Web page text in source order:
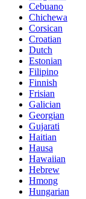
Cebuano
Chichewa
Corsican
Croatian
Dutch
Estonian
Filipino
Finnish
Frisian
Galician
Georgian
Gujarati
Haitian
Hausa
Hawaiian
Hebrew
Hmong
Hungarian